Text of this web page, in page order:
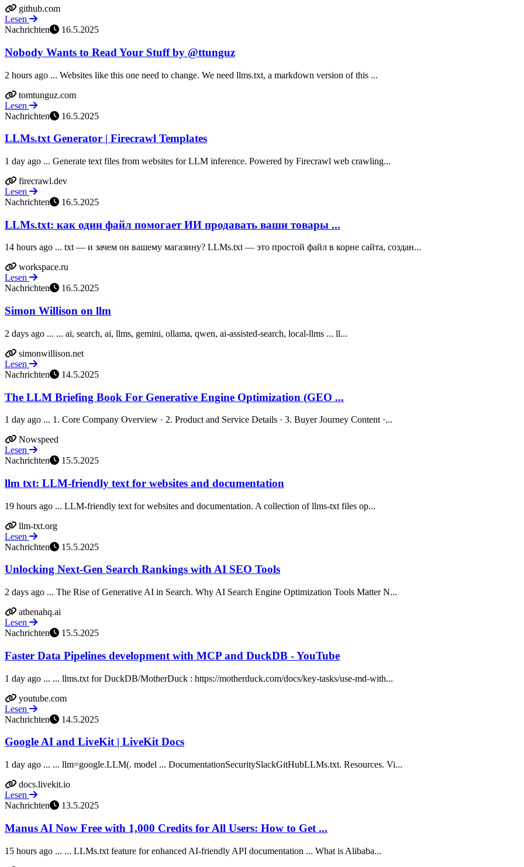
github.com
Lesen
Nachrichten
16.5.2025
Nobody Wants to Read Your Stuff by @ttunguz
2 hours ago ... Websites like this one need to change. We need llms.txt, a markdown version of this ...
tomtunguz.com
Lesen
Nachrichten
16.5.2025
LLMs.txt Generator | Firecrawl Templates
1 day ago ... Generate text files from websites for LLM inference. Powered by Firecrawl web crawling...
firecrawl.dev
Lesen
Nachrichten
16.5.2025
LLMs.txt: как один файл помогает ИИ продавать ваши товары ...
14 hours ago ... txt — и зачем он вашему магазину? LLMs.txt — это простой файл в корне сайта, создан...
workspace.ru
Lesen
Nachrichten
16.5.2025
Simon Willison on llm
2 days ago ... ... ai, search, ai, llms, gemini, ollama, qwen, ai-assisted-search, local-llms ... ll...
simonwillison.net
Lesen
Nachrichten
14.5.2025
The LLM Briefing Book For Generative Engine Optimization (GEO ...
1 day ago ... 1. Core Company Overview · 2. Product and Service Details · 3. Buyer Journey Content ·...
Nowspeed
Lesen
Nachrichten
15.5.2025
llm txt: LLM-friendly text for websites and documentation
19 hours ago ... LLM-friendly text for websites and documentation. A collection of llms-txt files op...
llm-txt.org
Lesen
Nachrichten
15.5.2025
Unlocking Next-Gen Search Rankings with AI SEO Tools
2 days ago ... The Rise of Generative AI in Search. Why AI Search Engine Optimization Tools Matter N...
athenahq.ai
Lesen
Nachrichten
15.5.2025
Faster Data Pipelines development with MCP and DuckDB - YouTube
1 day ago ... ... llms.txt for DuckDB/MotherDuck : https://motherduck.com/docs/key-tasks/use-md-with...
youtube.com
Lesen
Nachrichten
14.5.2025
Google AI and LiveKit | LiveKit Docs
1 day ago ... ... llm=google.LLM(. model ... DocumentationSecuritySlackGitHubLLMs.txt. Resources. Vi...
docs.livekit.io
Lesen
Nachrichten
13.5.2025
Manus AI Now Free with 1,000 Credits for All Users: How to Get ...
15 hours ago ... ... LLMs.txt feature for enhanced AI-friendly API documentation ... What is Alibaba...